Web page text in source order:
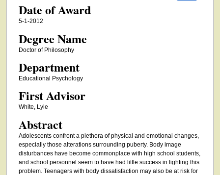
Date of Award
5-1-2012
Degree Name
Doctor of Philosophy
Department
Educational Psychology
First Advisor
White, Lyle
Abstract
Adolescents confront a plethora of physical and emotional changes,
especially those alterations surrounding puberty. Body image
disturbances have become commonplace with high school students,
and school personnel seem to have had little success in fighting this
problem. Teenagers with body dissatisfaction may also be at risk for